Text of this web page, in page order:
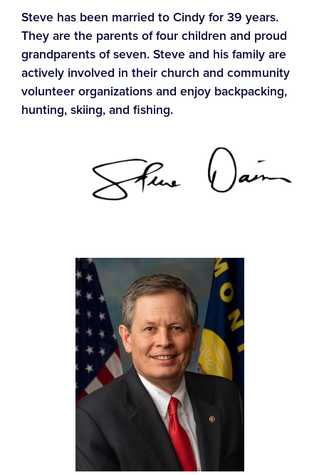
Steve has been married to Cindy for 39 years.
They are the parents of four children and proud
grandparents of seven. Steve and his family are
actively involved in their church and community
volunteer organizations and enjoy backpacking,
hunting, skiing, and fishing.